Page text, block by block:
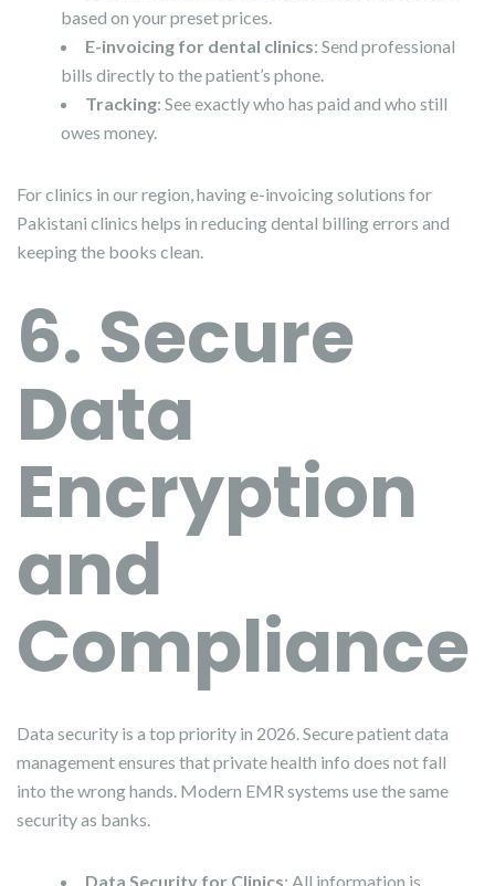
based on your preset prices.
E-invoicing for dental clinics: Send professional
bills directly to the patient’s phone.
Tracking: See exactly who has paid and who still
owes money.
For clinics in our region, having e-invoicing solutions for
Pakistani clinics helps in reducing dental billing errors and
keeping the books clean.
6. Secure
Data
Encryption
and
Compliance
Data security is a top priority in 2026. Secure patient data
management ensures that private health info does not fall
into the wrong hands. Modern EMR systems use the same
security as banks.
Data Security for Clinics: All information is